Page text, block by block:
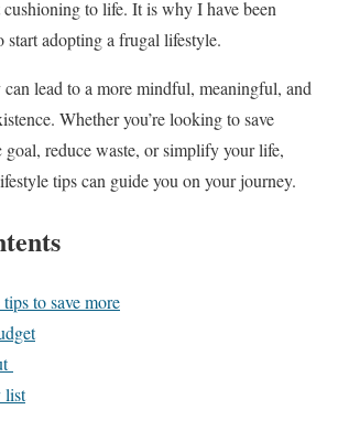
cushioning to life. It is why I have been
start adopting a frugal lifestyle.
lead to a more mindful, meaningful, and
Whether you’re looking to save
reduce waste, or simplify your life,
tips can guide you on your journey.
to save more
list